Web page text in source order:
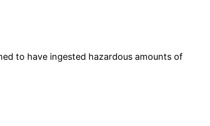
to have ingested hazardous amounts of